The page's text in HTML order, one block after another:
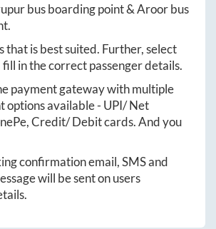
bus boarding point &Aroorbus
that is best suited. Further, select
fill in the correct passenger details.
payment gateway with multiple
options available - UPI/ Net
Credit/ Debit cards. And you
confirmation email, SMS and
will be sent on users